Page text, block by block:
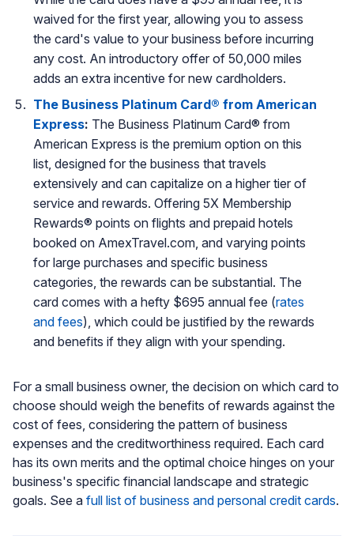
waived for the first year, allowing you to assess
the card's value to your business before incurring
any cost. An introductory offer of 50,000 miles
adds an extra incentive for new cardholders.
The Business Platinum Card® from American
Express: The Business Platinum Card® from
American Express is the premium option on this
list, designed for the business that travels
extensively and can capitalize on a higher tier of
service and rewards. Offering 5X Membership
Rewards® points on flights and prepaid hotels
booked on AmexTravel.com, and varying points
for large purchases and specific business
categories, the rewards can be substantial. The
card comes with a hefty $695 annual fee (rates
and fees), which could be justified by the rewards
and benefits if they align with your spending.
For a small business owner, the decision on which card to
choose should weigh the benefits of rewards against the
cost of fees, considering the pattern of business
expenses and the creditworthiness required. Each card
has its own merits and the optimal choice hinges on your
business's specific financial landscape and strategic
goals. See a full list of business and personal credit cards.